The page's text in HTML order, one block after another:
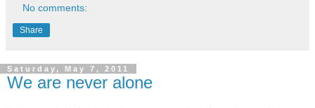
No comments:
Share
Saturday, May 7, 2011
We are never alone